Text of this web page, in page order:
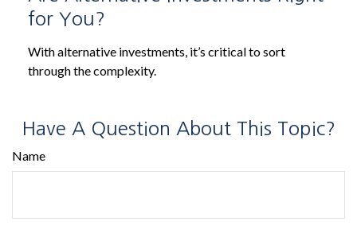
for You?
With alternative investments, it’s critical to sort
through the complexity.
Have A Question About This Topic?
Name